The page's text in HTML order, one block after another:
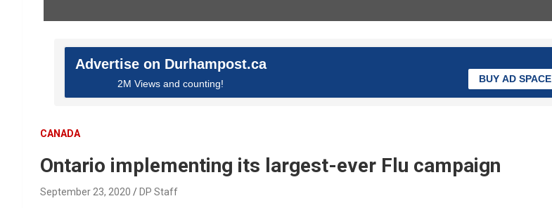
Advertise on Durhampost.ca
2M Views and counting! BUY AD SPACE
CANADA
Ontario implementing its largest-ever Flu campaign
September 23, 2020 DP Staff